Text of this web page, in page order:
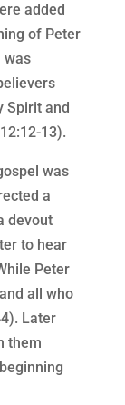
added
of Peter
was
Spirit and
13).
was
a
devout
to hear
Peter
all who
Later
them